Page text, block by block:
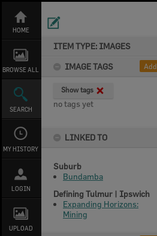
content
HOME
BROWSE ALL
SEARCH
MY HISTORY
LOGIN
UPLOAD
ITEM TYPE: IMAGES
IMAGE TAGS
Add
Show tags
no tags yet
LINKED TO
Suburb
Bundamba
Defining Tulmur | Ipswich
Expanding Horizons:
Mining